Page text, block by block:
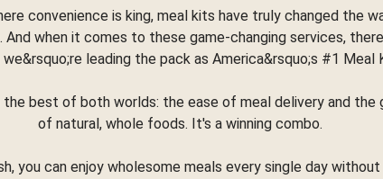
convenience is king, meal kits have truly changed the
And when it comes to these game-changing services,
we&rsquo;re leading the pack as America&rsquo;s #1 Meal
the best of both worlds: the ease of meal delivery and the
of natural, whole foods. It's a winning combo.
you can enjoy wholesome meals every single day